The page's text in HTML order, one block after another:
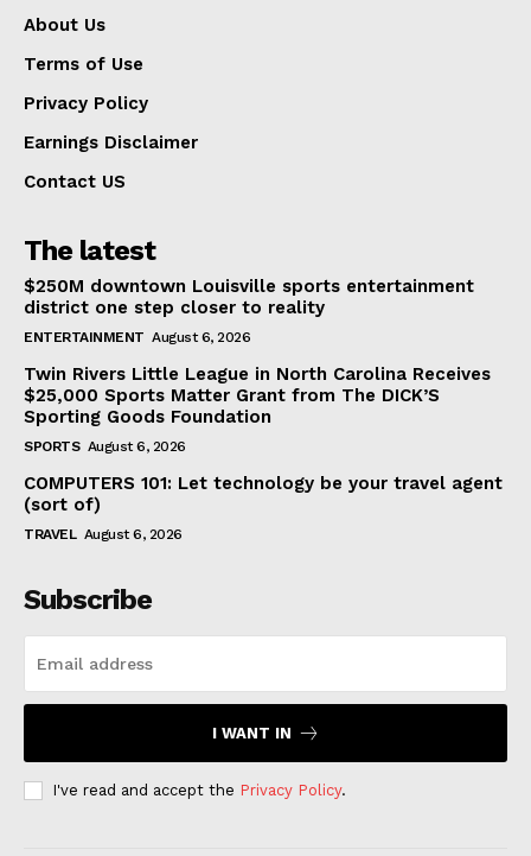
About Us
Terms of Use
Privacy Policy
Earnings Disclaimer
Contact US
The latest
$250M downtown Louisville sports entertainment
district one step closer to reality
ENTERTAINMENT August 6, 2026
Twin Rivers Little League in North Carolina Receives
$25,000 Sports Matter Grant from The DICK’S
Sporting Goods Foundation
SPORTS August 6, 2026
COMPUTERS 101: Let technology be your travel agent
(sort of)
TRAVEL August 6, 2026
Subscribe
I WANT IN
I've read and accept the Privacy Policy.